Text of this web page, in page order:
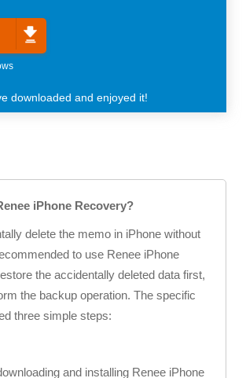
downloaded and enjoyed it!
iPhone Recovery?
delete the memo in iPhone without
to use Renee iPhone
the accidentally deleted data first,
the backup operation. The specific
three simple steps:
and installing Renee iPhone